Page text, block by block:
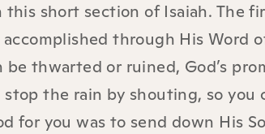
short section of Isaiah. The
accomplished through His Word
thwarted or ruined, God’s
the rain by shouting, so you
for you was to send down His